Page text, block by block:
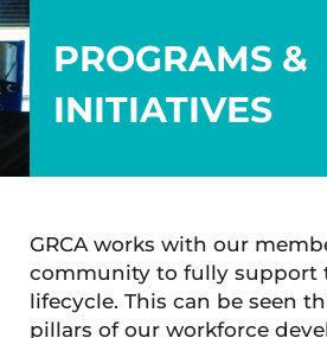
PROGRAMS &
INITIATIVES
GRCA works with our
community to fully support
lifecycle. This can be seen
pillars of our workforce